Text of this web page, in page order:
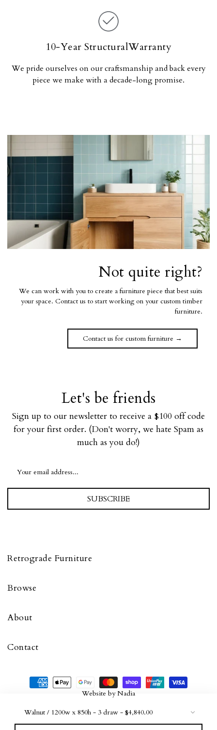
10-Year StructuralWarranty
We pride ourselves on our craftsmanship and back every
piece we make with a decade-long promise.
Not quite right?
We can work with you to create a furniture piece that best suits
your space. Contact us to start working on your custom timber
furniture.
Contact us for custom furniture →
Let's be friends
Sign up to our newsletter to receive a $100 off code
for your first order. (Don't worry, we hate Spam as
much as you do!)
SUBSCRIBE
Retrograde Furniture
Browse
About
Contact
Website byNadia